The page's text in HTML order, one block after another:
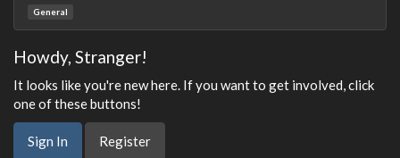
General
Howdy, Stranger!
It looks like you're new here. If you want to get involved, click
one of these buttons!
Sign In Register